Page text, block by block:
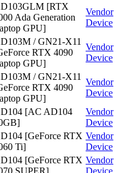
[RTX
Ada Generation
GPU]
Vendor
Device
/ GN21-X11
RTX 4090
GPU]
Vendor
Device
/ GN21-X11
RTX 4090
GPU]
Vendor
Device
[AC AD104
Vendor
Device
[GeForce RTX
Ti]
Vendor
Device
[GeForce RTX
SUPER]
Vendor
Device